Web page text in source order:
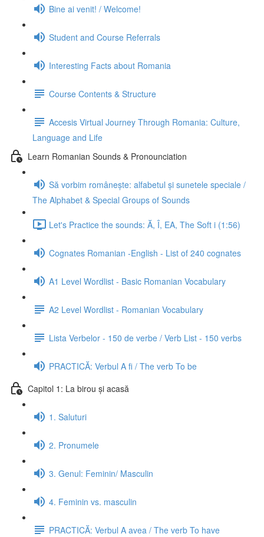
Bine ai venit! / Welcome!
Student and Course Referrals
Interesting Facts about Romania
Course Contents & Structure
Accesis Virtual Journey Through Romania: Culture,
Language and Life
Learn Romanian Sounds & Pronounciation
Să vorbim românește: alfabetul și sunetele speciale /
The Alphabet & Special Groups of Sounds
Let's Practice the sounds: Ă, Î, EA, The Soft i (1:56)
Cognates Romanian -English - List of 240 cognates
A1 Level Wordlist - Basic Romanian Vocabulary
A2 Level Wordlist - Romanian Vocabulary
Lista Verbelor - 150 de verbe / Verb List - 150 verbs
PRACTICĂ: Verbul A fi / The verb To be
Capitol 1: La birou și acasă
1. Saluturi
2. Pronumele
3. Genul: Feminin/ Masculin
4. Feminin vs. masculin
PRACTICĂ: Verbul A avea / The verb To have